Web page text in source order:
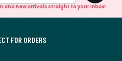
and new arrivals straight to your inbox!
FOR ORDERS